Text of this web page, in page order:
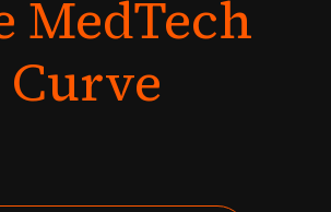
MedTech
Curve